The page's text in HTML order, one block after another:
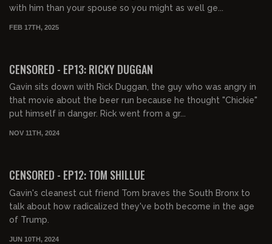
with him than your spouse so you might as well ge...
FEB 17TH, 2025
CENSORED - EP13: RICKY DUGGAN
Gavin sits down with Rick Duggan, the guy who was angry in
that movie about the beer run because he thought "Chickie"
put himself in danger. Rick went from a gr...
NOV 11TH, 2024
CENSORED - EP12: TOM SHILLUE
Gavin's cleanest cut friend Tom braves the South Bronx to
talk about how radicalized they've both become in the age
of Trump.
JUN 10TH, 2024